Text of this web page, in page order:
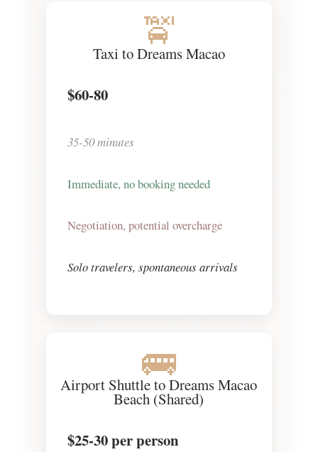
🚖
Taxi to Dreams Macao
$60-80
35-50 minutes
Immediate, no booking needed
Negotiation, potential overcharge
Solo travelers, spontaneous arrivals
🚌
Airport Shuttle to Dreams Macao
Beach (Shared)
$25-30per person